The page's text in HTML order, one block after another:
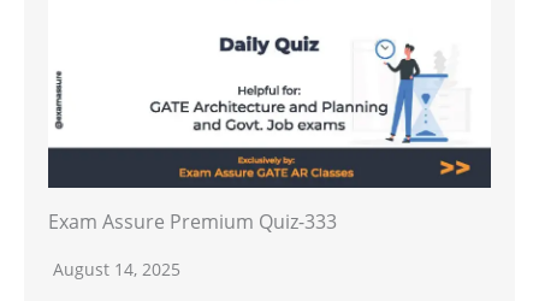
Exam Assure Premium Quiz-333
August 14, 2025